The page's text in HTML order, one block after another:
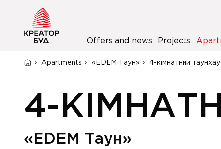
Offers and news Projects
Apartments «EDEM Таун» 4-кімнатний
4-
«EDEM Таун»